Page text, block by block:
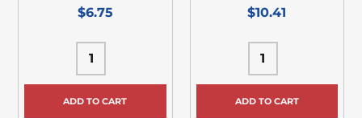
$6.75
ADD TO CART
$10.41
ADD TO CART